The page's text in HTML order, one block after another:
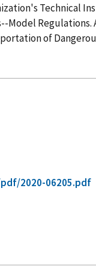
Technical
of
2020-06205.pdf